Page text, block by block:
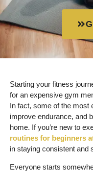
Starting your fitness
for an expensive gym
In fact, some of the most
improve endurance, and
home. If you’re new to
routines for beginners
in staying consistent and
Everyone starts